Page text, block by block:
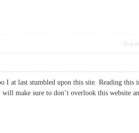
Use
at last stumbled upon this site. Reading this
make sure to don’t overlook this website